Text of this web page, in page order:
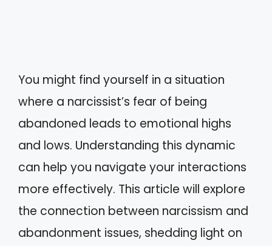
You might find yourself in a situation
where a narcissist’s fear of being
abandoned leads to emotional highs
and lows. Understanding this dynamic
can help you navigate your interactions
more effectively. This article will explore
the connection between narcissism and
abandonment issues, shedding light on